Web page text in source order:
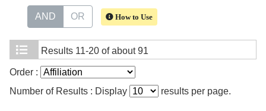
AND OR How to Use
Results 11-20 of about 91
Order :
Number of Results : Display
results per page.